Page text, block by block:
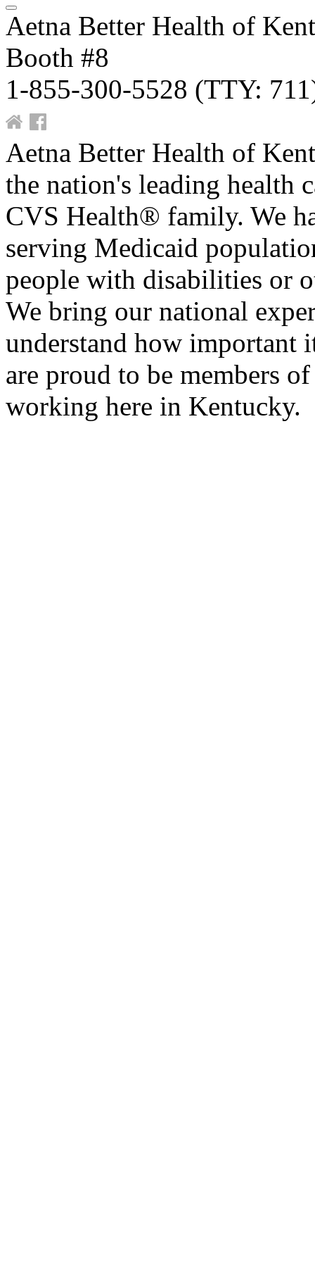
Aetna Better Health of
Booth #8
1-855-300-5528 (TTY:
Aetna Better Health of
the nation's leading health
CVS Health® family. We
serving Medicaid
people with disabilities or
We bring our national
understand how important
are proud to be members
working here in Kentucky.